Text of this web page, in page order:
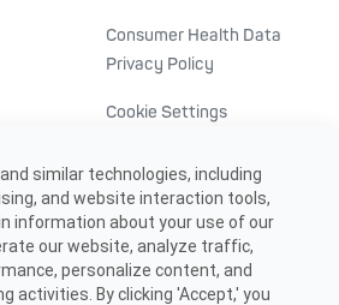
Consumer Health Data
Privacy Policy
Cookie Settings
Transparency in
healthcare
similar technologies, including
and website interaction tools,
information about your use of our
our website, analyze traffic,
personalize content, and
activities. By clicking 'Accept,' you